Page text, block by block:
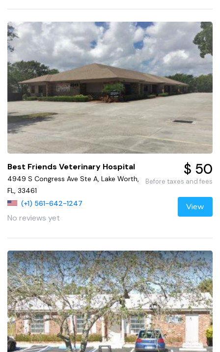
Best Friends Veterinary Hospital
4949 S Congress Ave Ste A, Lake Worth,
FL, 33461
(+1) 561-642-1247
No reviews yet
$ 50
Before taxes and fees
View